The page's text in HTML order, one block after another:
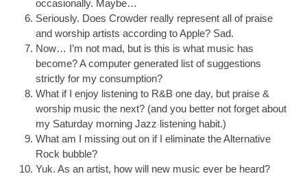
occasionally. Maybe…
Seriously. Does Crowder really represent all of praise
and worship artists according to Apple? Sad.
Now… I’m not mad, but is this is what music has
become? A computer generated list of suggestions
strictly for my consumption?
What if I enjoy listening to R&B one day, but praise &
worship music the next? (and you better not forget about
my Saturday morning Jazz listening habit.)
What am I missing out on if I eliminate the Alternative
Rock bubble?
Yuk. As an artist, how will new music ever be heard?